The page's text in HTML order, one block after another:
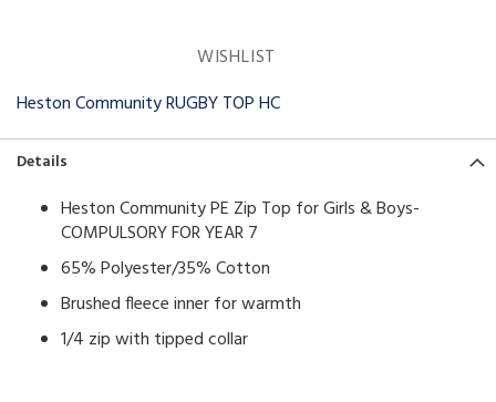
WISHLIST
Heston Community RUGBY TOP HC
Details
Heston Community PE Zip Top for Girls & Boys-
COMPULSORY FOR YEAR 7
65% Polyester/35% Cotton
Brushed fleece inner for warmth
1/4 zip with tipped collar